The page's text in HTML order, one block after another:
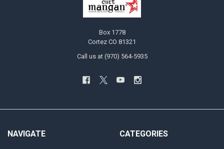
Box 1778
Cortez CO 81321
Call us at (970) 564-5935
NAVIGATE CATEGORIES